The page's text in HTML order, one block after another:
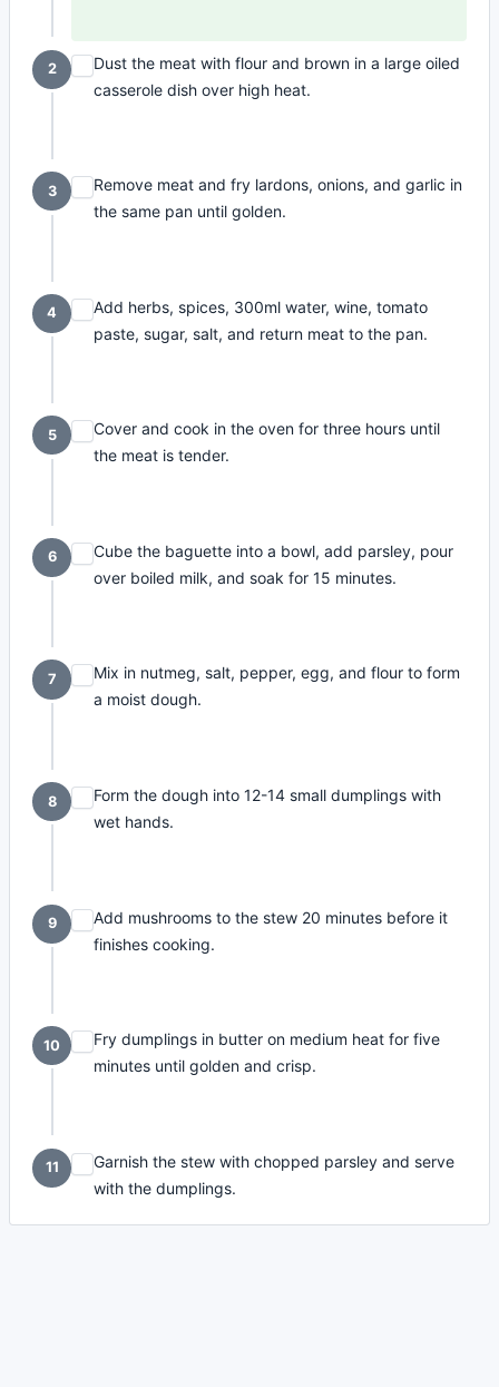
2
Dust the meat with flour and brown in a large oiled
casserole dish over high heat.
3
Remove meat and fry lardons, onions, and garlic in
the same pan until golden.
4
Add herbs, spices, 300ml water, wine, tomato
paste, sugar, salt, and return meat to the pan.
5
Cover and cook in the oven for three hours until
the meat is tender.
6
Cube the baguette into a bowl, add parsley, pour
over boiled milk, and soak for 15 minutes.
7
Mix in nutmeg, salt, pepper, egg, and flour to form
a moist dough.
8
Form the dough into 12-14 small dumplings with
wet hands.
9
Add mushrooms to the stew 20 minutes before it
finishes cooking.
10
Fry dumplings in butter on medium heat for five
minutes until golden and crisp.
11
Garnish the stew with chopped parsley and serve
with the dumplings.